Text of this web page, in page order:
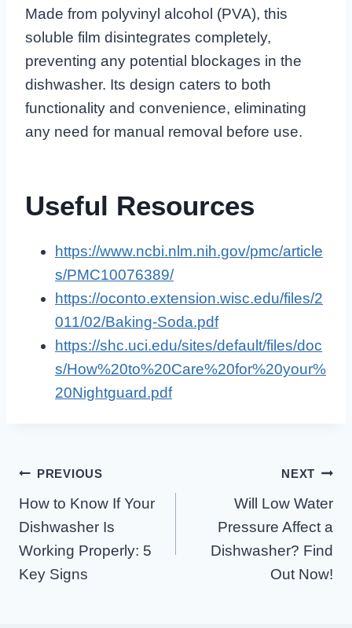
Made from polyvinyl alcohol (PVA), this
soluble film disintegrates completely,
preventing any potential blockages in the
dishwasher. Its design caters to both
functionality and convenience, eliminating
any need for manual removal before use.
Useful Resources
https://www.ncbi.nlm.nih.gov/pmc/article
s/PMC10076389/
https://oconto.extension.wisc.edu/files/2
011/02/Baking-Soda.pdf
https://shc.uci.edu/sites/default/files/doc
s/How%20to%20Care%20for%20your%
20Nightguard.pdf
Post
Navigation
PREVIOUS
How to Know If Your
Dishwasher Is
Working Properly: 5
Key Signs
NEXT
Will Low Water
Pressure Affect a
Dishwasher? Find
Out Now!